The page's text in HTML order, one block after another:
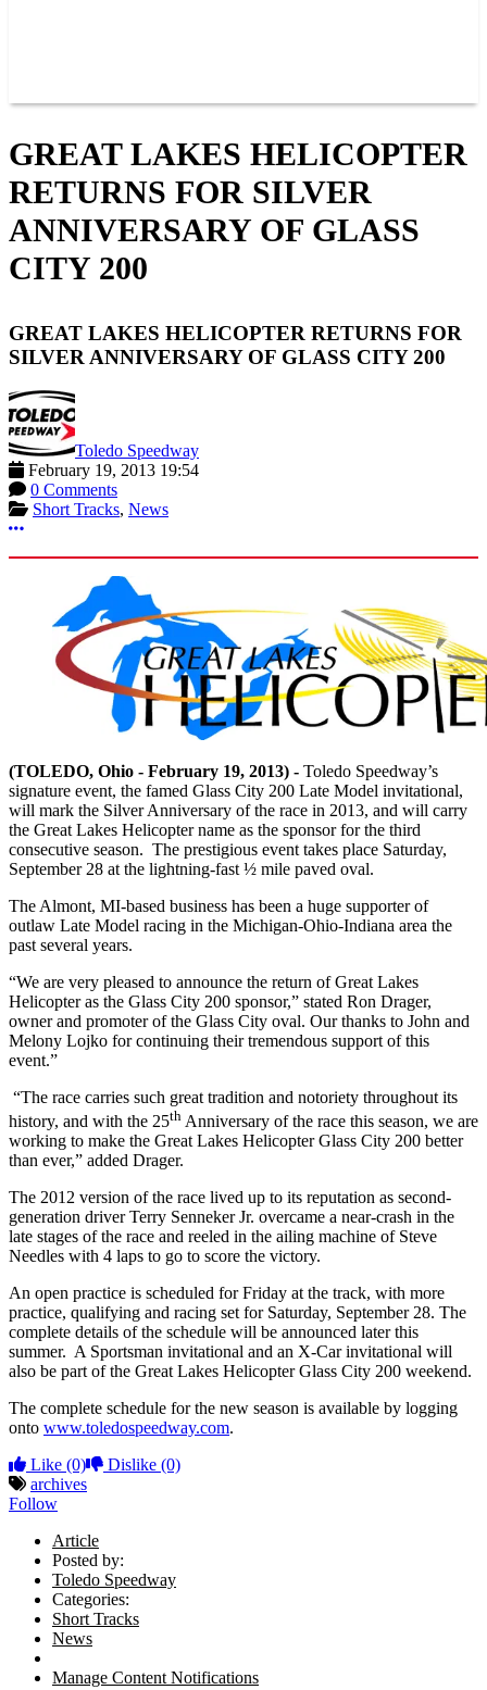
GREAT LAKES HELICOPTER
RETURNS FOR SILVER
ANNIVERSARY OF GLASS
CITY 200
GREAT LAKES HELICOPTER RETURNS FOR
SILVER ANNIVERSARY OF GLASS CITY 200
Toledo Speedway
February 19, 2013 19:54
0 Comments
Short Tracks, News
More options
(TOLEDO, Ohio - February 19, 2013) - Toledo Speedway’s
signature event, the famed Glass City 200 Late Model invitational,
will mark the Silver Anniversary of the race in 2013, and will carry
the Great Lakes Helicopter name as the sponsor for the third
consecutive season. The prestigious event takes place Saturday,
September 28 at the lightning-fast ½ mile paved oval.
The Almont, MI-based business has been a huge supporter of
outlaw Late Model racing in the Michigan-Ohio-Indiana area the
past several years.
“We are very pleased to announce the return of Great Lakes
Helicopter as the Glass City 200 sponsor,” stated Ron Drager,
owner and promoter of the Glass City oval. Our thanks to John and
Melony Lojko for continuing their tremendous support of this
event.”
“The race carries such great tradition and notoriety throughout its
history, and with the 25th Anniversary of the race this season, we are
working to make the Great Lakes Helicopter Glass City 200 better
than ever,” added Drager.
The 2012 version of the race lived up to its reputation as second-
generation driver Terry Senneker Jr. overcame a near-crash in the
late stages of the race and reeled in the ailing machine of Steve
Needles with 4 laps to go to score the victory.
An open practice is scheduled for Friday at the track, with more
practice, qualifying and racing set for Saturday, September 28. The
complete details of the schedule will be announced later this
summer. A Sportsman invitational and an X-Car invitational will
also be part of the Great Lakes Helicopter Glass City 200 weekend.
The complete schedule for the new season is available by logging
onto www.toledospeedway.com.
Like (0) Dislike (0)
archives
Follow
Article
Posted by:
Toledo Speedway
Categories:
Short Tracks
News
Manage Content Notifications